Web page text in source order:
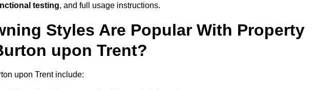
testing, and full usage instructions.
Styles Are Popular With Property
upon Trent?
upon Trent include: